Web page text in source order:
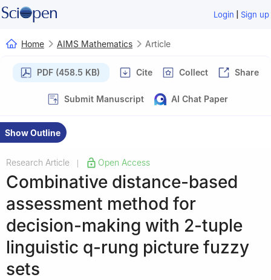
Login | Sign up
Home AIMS Mathematics Article
PDF (458.5 KB) Cite Collect Share
Submit Manuscript AI Chat Paper
Show Outline
Research Article Open Access
Combinative distance-based
assessment method for
decision-making with 2-tuple
linguistic q-rung picture fuzzy
sets